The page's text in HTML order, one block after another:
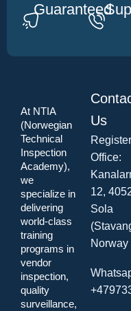
Guaranteed
At NTIA
(Norwegian
Technical
Inspection
Academy),
we
specialize in
delivering
world-class
training
programs in
vendor
inspection,
quality
surveillance,
Us
Office:
12,
Sola
Norway